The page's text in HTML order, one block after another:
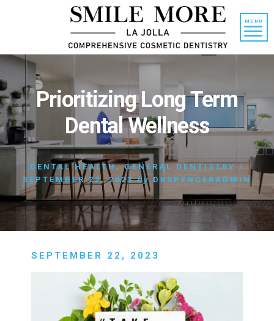
MENU
Prioritizing Long Term
Dental Wellness
DENTAL HEALTH,GENERAL DENTISTRY /
SEPTEMBER 22, 2023 by DRSPENCERADMIN
SEPTEMBER 22, 2023